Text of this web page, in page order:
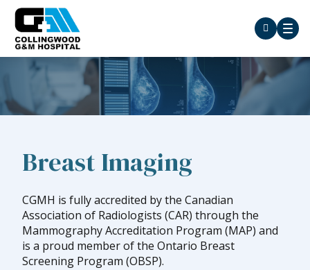
Breast Imaging
CGMH is fully accredited by the Canadian
Association of Radiologists (CAR) through the
Mammography Accreditation Program (MAP) and
is a proud member of the Ontario Breast
Screening Program (OBSP).